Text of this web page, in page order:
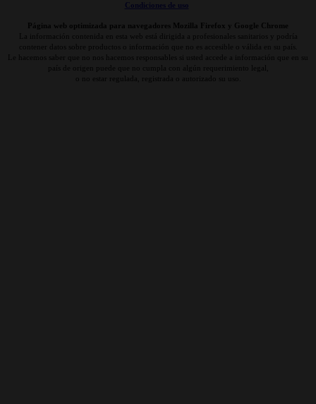
Condiciones de uso
Página web optimizada para navegadores Mozilla Firefox y Google Chrome
La información contenida en esta web está dirigida a profesionales sanitarios y podría
contener datos sobre productos o información que no es accesible o válida en su país.
Le hacemos saber que no nos hacemos responsables si usted accede a información que en su
país de origen puede que no cumpla con algún requerimiento legal,
o no estar regulada, registrada o autorizado su uso.